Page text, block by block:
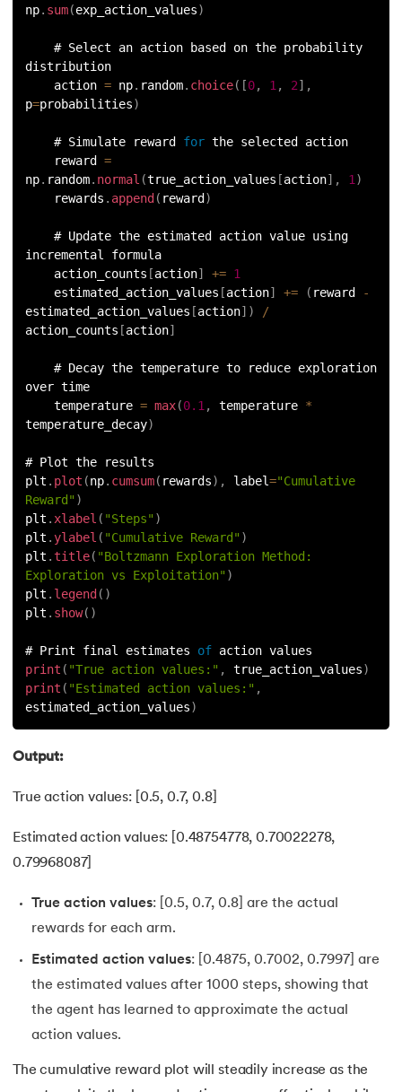
np. sum(exp_action_values)
distribution
    action
= np. random. choice( [0, 1, 2] ,
p=probabilities)
    # Simulate reward
for the selected action
    reward
=
np. random. normal (true_action_values [action] , 1)
    rewards
. append ( reward )
incremental formula
    action_counts
[action] += 1
    estimated_action_values
[action] += ( reward
-
estimated_action_values [action] )
/
action_counts [action]
over time
    temperature
= max(0.1, temperature *
temperature_decay)
# Plot the results
plt . plot (np. cumsum( rewards) , label="Cumulative
Reward" )
plt .xlabel ( "Steps" )
plt .ylabel ( "Cumulative Reward" )
plt .title( "Boltzmann Exploration Method:
Exploration vs Exploitation" )
plt . legend ( )
plt . show( )
# Print final estimates of action values
print ( "True action values:" , true_action_values)
print ( "Estimated action values:" ,
estimated_action_values)
Output:
True action values: [0.5, 0.7, 0.8]
Estimated action values: [0.48754778, 0.70022278,
0.79968087]
True action values: [0.5, 0.7, 0.8] are the actual
rewards for each arm.
Estimated action values: [0.4875, 0.7002, 0.7997] are
the estimated values after 1000 steps, showing that
the agent has learned to approximate the actual
action values.
The cumulative reward plot will steadily increase as the